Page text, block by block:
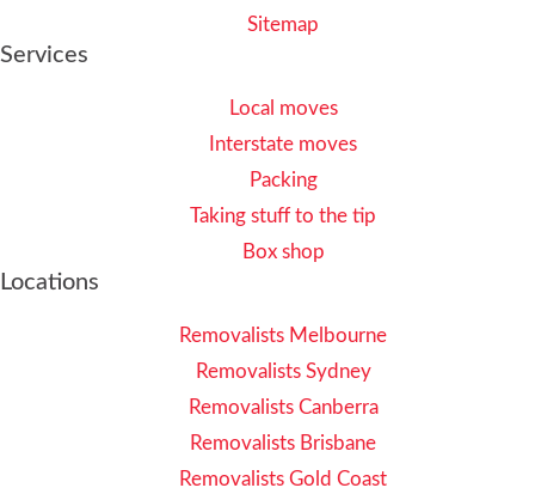
Sitemap
Services
Local moves
Interstate moves
Packing
Taking stuff to the tip
Box shop
Locations
Removalists Melbourne
Removalists Sydney
Removalists Canberra
Removalists Brisbane
Removalists Gold Coast